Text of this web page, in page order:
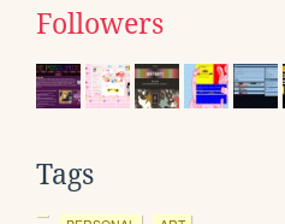
Followers
Tags